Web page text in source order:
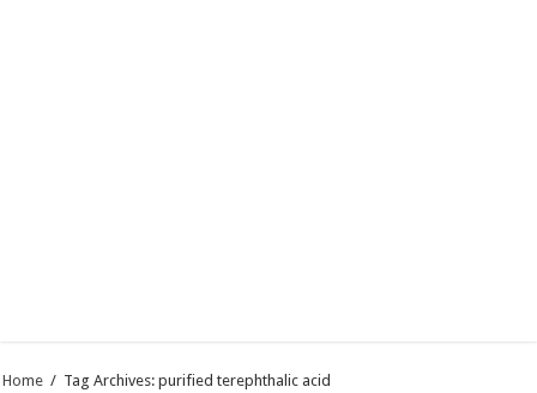
Home / Tag Archives: purified terephthalic acid